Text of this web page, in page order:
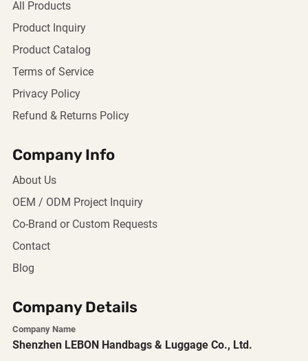
All Products
Product Inquiry
Product Catalog
Terms of Service
Privacy Policy
Refund & Returns Policy
Company Info
About Us
OEM / ODM Project Inquiry
Co-Brand or Custom Requests
Contact
Blog
Company Details
Company Name
Shenzhen LEBON Handbags & Luggage Co., Ltd.